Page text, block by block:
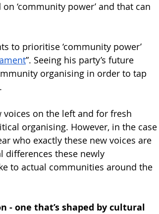
‘community power’ and that can
to prioritise ‘community power’
”. Seeing his party’s future
organising in order to tap
voices on the left and for fresh
organising. However, in the case
who exactly these new voices are
differences these newly
to actual communities around the
- one that’s shaped by cultural